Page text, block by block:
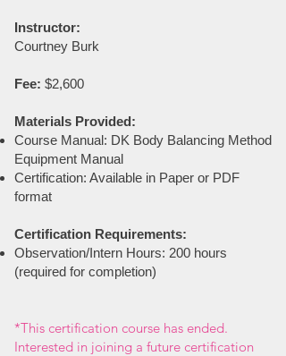
Instructor:
Courtney Burk
Fee: $2,600
Materials Provided:
Course Manual: DK Body Balancing Method
Equipment Manual
Certification: Available in Paper or PDF
format
Certification Requirements:
Observation/Intern Hours: 200 hours
(required for completion)
*This certification course has ended.
Interested in joining a future certification